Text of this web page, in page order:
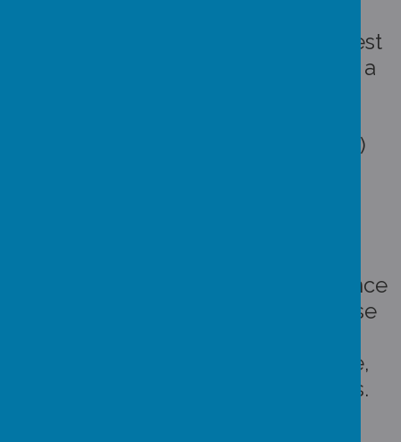
Each week the class with the highest
combined attendance is awarded a
for this weeks winners)
The class with the highest attendance
each half term "wins" a treat. These
afternoon with popcorn and juice,
craft afternoons, one off activities.